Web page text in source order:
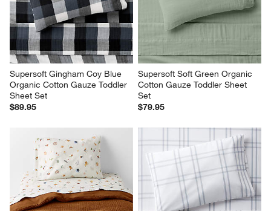
Supersoft Gingham Coy Blue
Organic Cotton Gauze Toddler
Sheet Set
$89.95
Supersoft Soft Green Organic
Cotton Gauze Toddler Sheet
Set
$79.95